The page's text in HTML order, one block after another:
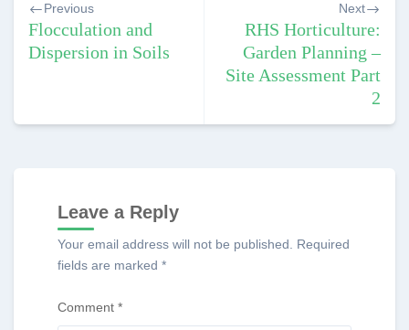
navigation
Previous
Flocculation and
Dispersion in Soils
Next
RHS Horticulture:
Garden Planning –
Site Assessment Part
2
Leave a Reply
Your email address will not be published.
Required
fields are marked *
Comment *